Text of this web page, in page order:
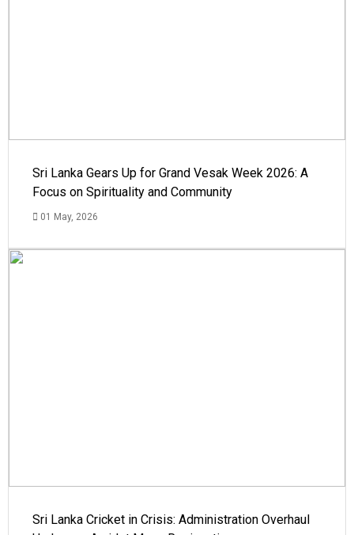
Sri Lanka Gears Up for Grand Vesak Week 2026: A
Focus on Spirituality and Community
01 May, 2026
Sri Lanka Cricket in Crisis: Administration Overhaul